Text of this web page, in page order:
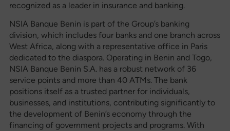
recognized as a leader in insurance and banking.
NSIA Banque Benin is part of the Group’s banking
division, which includes four banks and one branch across
West Africa, along with a representative office in Paris
dedicated to the diaspora. Operating in Benin and Togo,
NSIA Banque Benin S.A. has a robust network of 36
service points and more than 40 ATMs. The bank
positions itself as a trusted partner for individuals,
businesses, and institutions, contributing significantly to
the development of Benin’s economy through the
financing of government projects and programs. With